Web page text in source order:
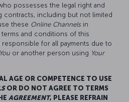
possesses the legal right and
contracts, including but not limited
these Online Channelsin
and conditions of this
responsible for all payments due to
You or another person using Your
AGE OR COMPETENCE TO USE
OR DO NOT AGREE TO TERMS
AGREEMENT, PLEASE REFRAIN